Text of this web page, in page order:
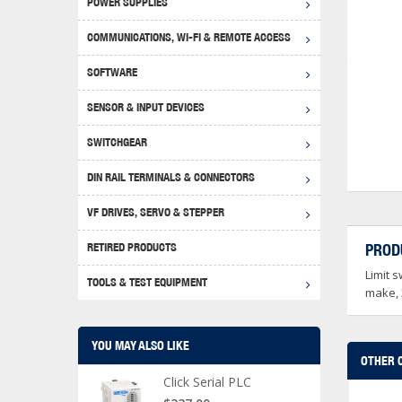
Disclaimer
Limit
make,
OTHER
COMMUNICATIONS, WI-FI & REMOTE ACCESS
USB
4G
Wi-
SOFTWARE
SENSOR & INPUT DEVICES
SWITCHGEAR
WEG
DIN RAIL TERMINALS & CONNECTORS
DIN
VF DRIVES, SERVO & STEPPER
RETIRED PRODUCTS
TOOLS & TEST EQUIPMENT
YOU MAY ALSO LIKE
Click Serial PLC